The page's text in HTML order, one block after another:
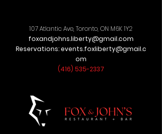
107 Atlantic Ave, Toronto, ON M6K 1Y2
foxandjohns.liberty@gmail.com
Reservations:events.foxliberty@gmail.c
om
(416) 535-2337